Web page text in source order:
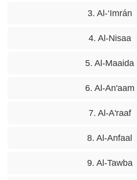
3. Al-‘Imrán
4. Al-Nisaa
5. Al-Maaida
6. Al-An'aam
7. Al-A'raaf
8. Al-Anfaal
9. Al-Tawba